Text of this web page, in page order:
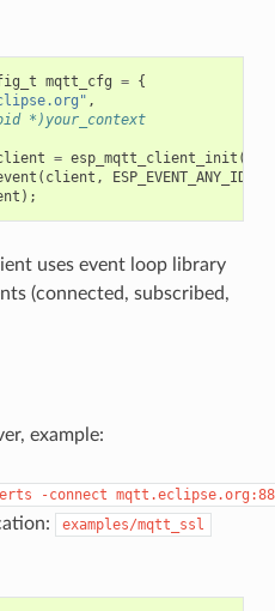
mqtt_cfg = {
,
*)your_context
= esp_mqtt_client_init (
( client , ESP_EVENT_ANY_ID
);
uses event loop library
(connected, subscribed,
example:
-connect
examples/mqtt_ssl